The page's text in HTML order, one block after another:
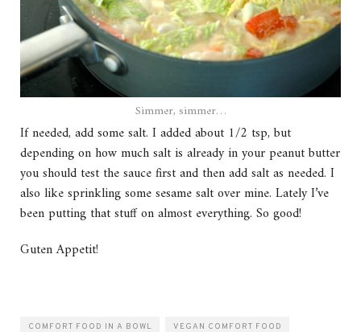
Simmer, simmer…
If needed, add some salt. I added about 1/2 tsp, but
depending on how much salt is already in your peanut butter
you should test the sauce first and then add salt as needed. I
also like sprinkling some sesame salt over mine. Lately I’ve
been putting that stuff on almost everything. So good!
Guten Appetit!
COMFORT FOOD IN A BOWL VEGAN COMFORT FOOD